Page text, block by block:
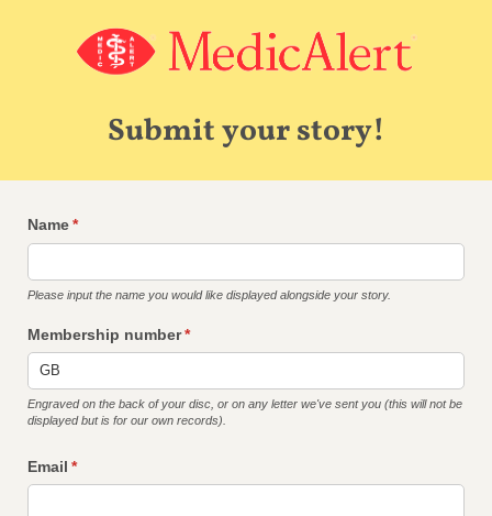
Submit your story!
Name*
(required)
Please input the name you would like displayed alongside your story.
Membership number*
(required)
Engraved on the back of your disc, or on any letter we've sent you (this will not be
displayed but is for our own records).
Email *
(required)